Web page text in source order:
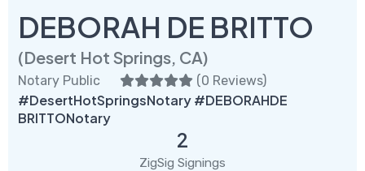
DEBORAH DE BRITTO
(Desert Hot Springs, CA)
Notary Public (0 Reviews)
#DesertHotSpringsNotary #DEBORAHDE
BRITTONotary
2
ZigSig Signings